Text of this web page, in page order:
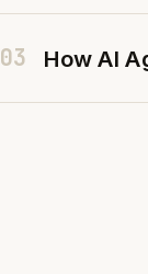
03 How AI